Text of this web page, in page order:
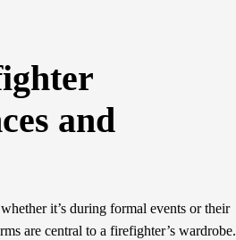
and
it’s during formal events or their
are central to a firefighter’s wardrobe.